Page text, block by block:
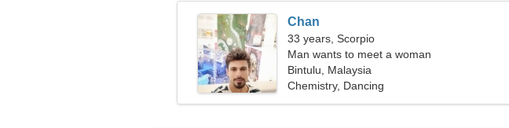
Chan
33 years, Scorpio
Man wants to meet a woman
Bintulu, Malaysia
Chemistry, Dancing